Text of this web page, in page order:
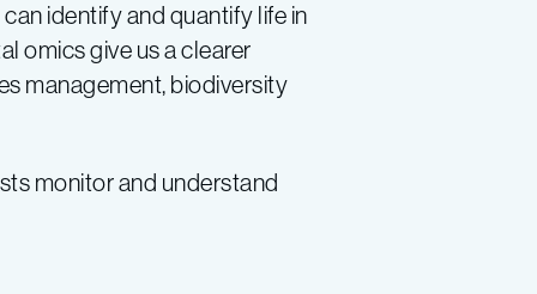
identify and quantify life in
omics give us a clearer
management, biodiversity
monitor and understand